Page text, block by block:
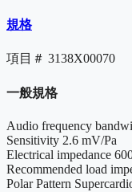
規格
項目＃ 3138X00070
一般規格
Audio frequency
Sensitivity 2.6 mV/Pa
Electrical impedance
Recommended load
Polar Pattern